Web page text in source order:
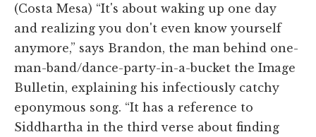
(Costa Mesa) “It's about waking up one day
and realizing you don't even know yourself
anymore,” says Brandon, the man behind one-
man-band/dance-party-in-a-bucket the Image
Bulletin, explaining his infectiously catchy
eponymous song. “It has a reference to
Siddhartha in the third verse about finding